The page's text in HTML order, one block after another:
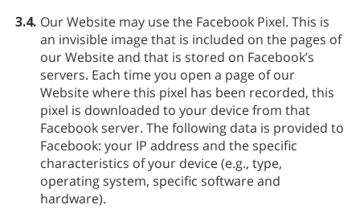
3.4. Our Website may use the Facebook Pixel. This is
an invisible image that is included on the pages of
our Website and that is stored on Facebook’s
servers. Each time you open a page of our
Website where this pixel has been recorded, this
pixel is downloaded to your device from that
Facebook server. The following data is provided to
Facebook: your IP address and the specific
characteristics of your device (e.g., type,
operating system, specific software and
hardware).